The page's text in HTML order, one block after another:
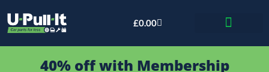
£0.00
40% off with Membership